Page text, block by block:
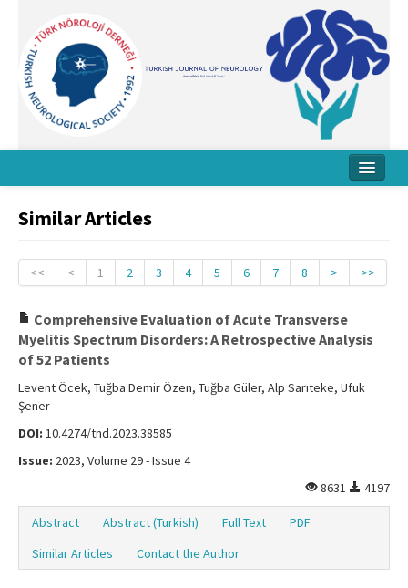
Board
Archive
Contact Us
Similar Articles
<< < 1 2 3 4 5 6 7 8 > >>
Comprehensive Evaluation of Acute Transverse
Myelitis Spectrum Disorders: A Retrospective Analysis
of 52 Patients
Levent Öcek, Tuğba Demir Özen, Tuğba Güler, Alp Sarıteke, Ufuk
Şener
DOI: 10.4274/tnd.2023.38585
Issue: 2023, Volume 29 - Issue 4
8631
4197
Abstract Abstract (Turkish) Full Text
PDF
Similar Articles
Contact the Author